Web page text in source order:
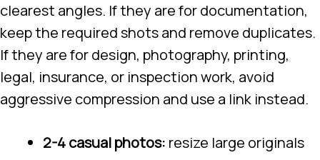
clearest angles. If they are for documentation,
keep the required shots and remove duplicates.
If they are for design, photography, printing,
legal, insurance, or inspection work, avoid
aggressive compression and use a link instead.
2-4 casual photos: resize large originals